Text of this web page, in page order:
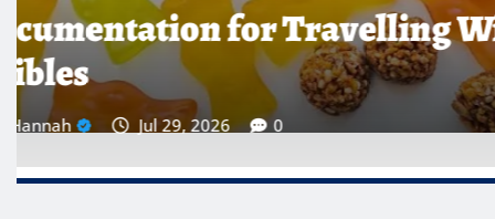
Which Countries Ban
Traveller’s Warning List
Hannah Jul 28, 2026